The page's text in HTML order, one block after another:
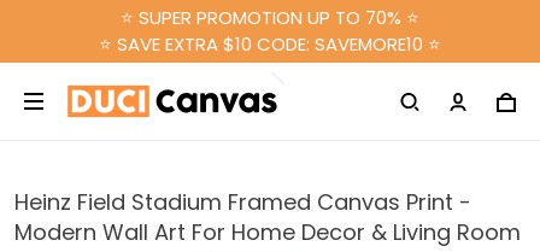
⭐ SUPER PROMOTION UP TO 70% ⭐
⭐ SAVE EXTRA $10 CODE: SAVEMORE10 ⭐
Heinz Field Stadium Framed Canvas Print -
Modern Wall Art For Home Decor & Living Room